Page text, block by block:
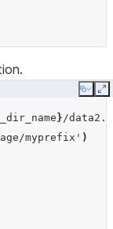
Copy
}/
myprefix' )